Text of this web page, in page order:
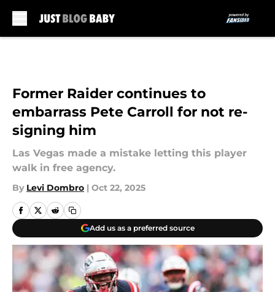
Former Raider continues to
embarrass Pete Carroll for not re-
signing him
Las Vegas made a mistake letting this player
walk in free agency.
By Levi Dombro | Oct 22, 2025
Add us as a preferred source